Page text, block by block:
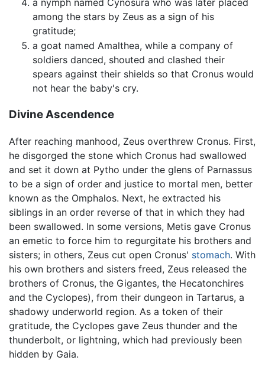
among the stars by Zeus as a sign of his
gratitude;
a goat named Amalthea, while a company of
soldiers danced, shouted and clashed their
spears against their shields so that Cronus would
not hear the baby's cry.
Divine Ascendence
After reaching manhood, Zeus overthrew Cronus. First,
he disgorged the stone which Cronus had swallowed
and set it down at Pytho under the glens of Parnassus
to be a sign of order and justice to mortal men, better
known as the Omphalos. Next, he extracted his
siblings in an order reverse of that in which they had
been swallowed. In some versions, Metis gave Cronus
an emetic to force him to regurgitate his brothers and
sisters; in others, Zeus cut open Cronus' stomach. With
his own brothers and sisters freed, Zeus released the
brothers of Cronus, the Gigantes, the Hecatonchires
and the Cyclopes), from their dungeon in Tartarus, a
shadowy underworld region. As a token of their
gratitude, the Cyclopes gave Zeus thunder and the
thunderbolt, or lightning, which had previously been
hidden by Gaia.